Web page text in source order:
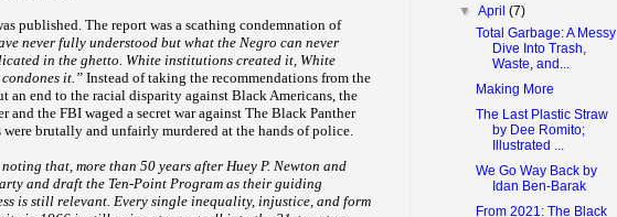
published. The report was a scathing condemnation of
never fully understood but what the Negro can never
in the ghetto. White institutions created it, White
it.” Instead of taking the recommendations from the
an end to the racial disparity against Black Americans, the
and the FBI waged a secret war against The Black Panther
were brutally and unfairly murdered at the hands of police.
that, more than 50 years after Huey P. Newton and
and draft the Ten-Point Program as their guiding
is still relevant. Every single inequality, injustice, and form
▼April(7)
Total Garbage: A Messy
Dive Into Trash,
Waste, and...
Making More
The Last Plastic Straw
by Dee Romito;
Illustrated ...
We Go Way Back by
Idan Ben-Barak
From 2021: The Black